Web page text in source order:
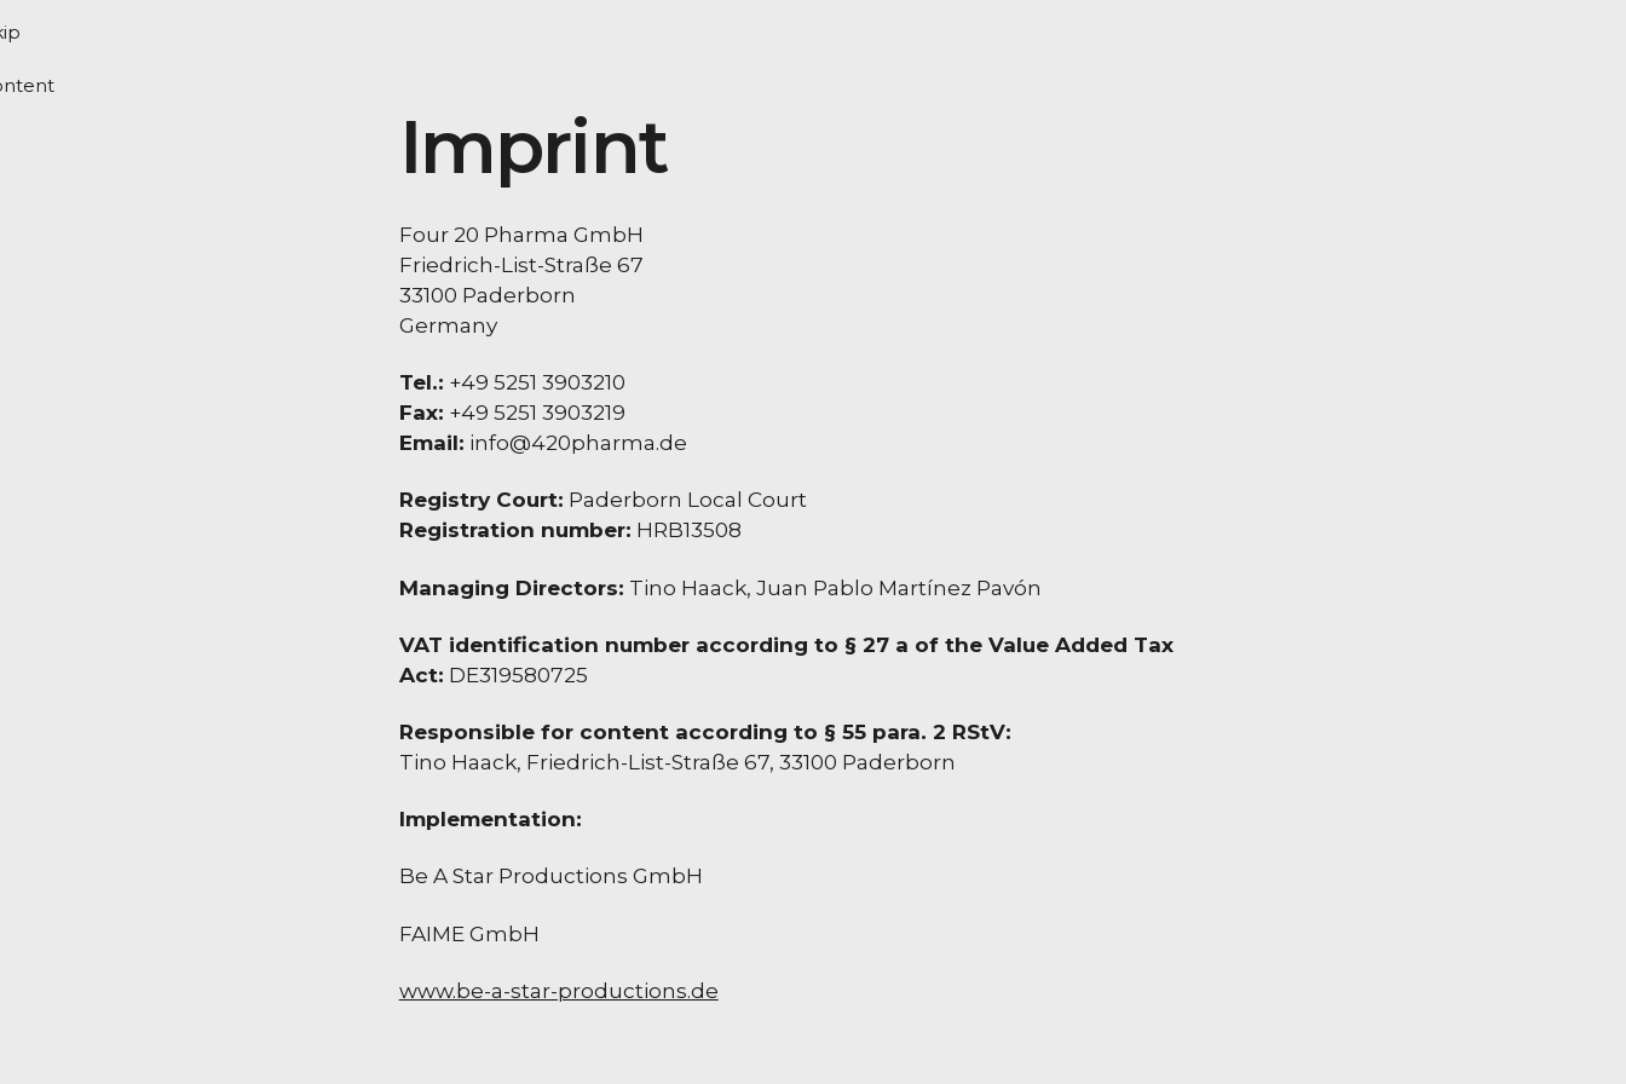
Imprint
Four 20 Pharma GmbH
Friedrich-List-Straße 67
33100 Paderborn
Germany
Tel.: +49 5251 3903210
Fax: +49 5251 3903219
Email: info@420pharma.de
Registry Court: Paderborn Local Court
Registration number: HRB13508
Managing Directors: Tino Haack, Juan Pablo Martínez Pavón
VAT identification number according to § 27 a of the Value Added Tax
Act: DE319580725
Responsible for content according to § 55 para. 2 RStV:
Tino Haack, Friedrich-List-Straße 67, 33100 Paderborn
Implementation:
Be A Star Productions GmbH
FAIME GmbH
www.be-a-star-productions.de